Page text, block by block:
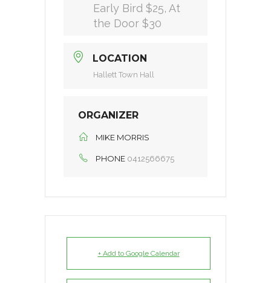
Early Bird $25, At
the Door $30
LOCATION
Hallett Town Hall
ORGANIZER
MIKE MORRIS
PHONE 0412566675
+ Add to Google Calendar